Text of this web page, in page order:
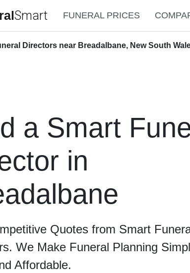
Smart FUNERAL PRICES
Directors near Breadalbane, New South
a Smart
in
Quotes from Smart
We Make Funeral Planning
Affordable.